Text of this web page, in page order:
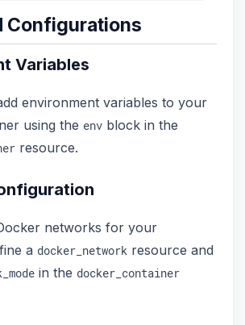
Configurations
Variables
environment variables to your
using the env block in the
resource.
networks for your
a docker_network resource and
in the docker_container